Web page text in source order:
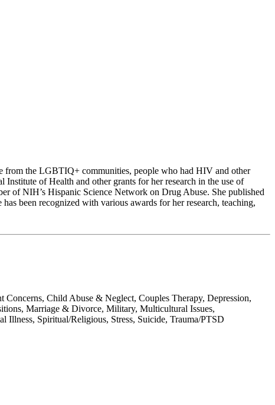
from the LGBTIQ+ communities, people who had HIV and other
of Health and other grants for her research in the use of
of NIH’s Hispanic Science Network on Drug Abuse. She published
been recognized with various awards for her research, teaching,
Child Abuse & Neglect, Couples Therapy, Depression,
Marriage & Divorce, Military, Multicultural Issues,
Illness, Spiritual/Religious, Stress, Suicide, Trauma/PTSD